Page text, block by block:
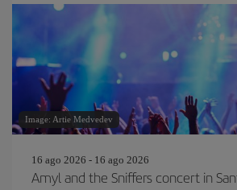
Image: Artie Medvedev
16 ago 2026 - 16 ago 2026
Amyl and the Sniffers concert in